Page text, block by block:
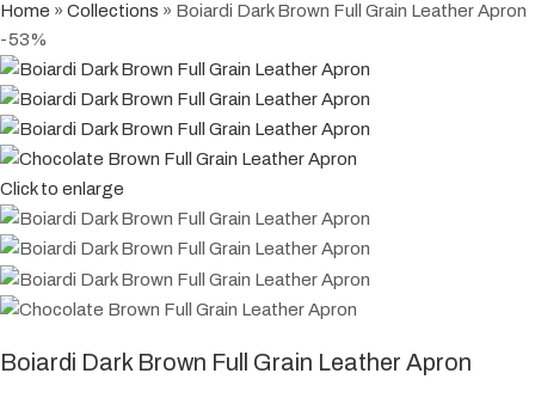
Home » Collections » Boiardi Dark Brown Full Grain Leather Apron
-53%
Click to enlarge
Boiardi Dark Brown Full Grain Leather Apron